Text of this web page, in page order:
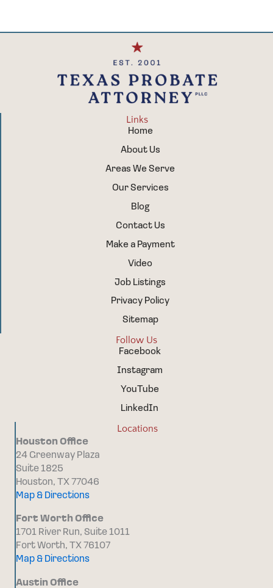
Links
Home
About Us
Areas We Serve
Our Services
Blog
Contact Us
Make a Payment
Video
Job Listings
Privacy Policy
Sitemap
Follow Us
Facebook
Instagram
YouTube
LinkedIn
Locations
Houston Office
24 Greenway Plaza
Suite 1825
Houston, TX 77046
Map & Directions
Fort Worth Office
1701 River Run, Suite 1011
Fort Worth, TX 76107
Map & Directions
Austin Office